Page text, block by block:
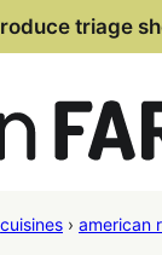
triage
cuisines › american